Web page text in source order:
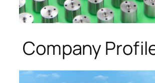
Company